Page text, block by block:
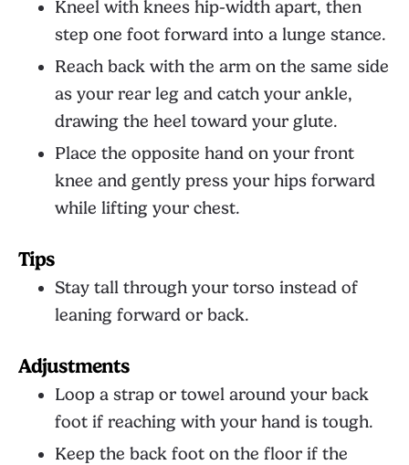
Kneel with knees hip-width apart, then
step one foot forward into a lunge stance.
Reach back with the arm on the same side
as your rear leg and catch your ankle,
drawing the heel toward your glute.
Place the opposite hand on your front
knee and gently press your hips forward
while lifting your chest.
Tips
Stay tall through your torso instead of
leaning forward or back.
Adjustments
Loop a strap or towel around your back
foot if reaching with your hand is tough.
Keep the back foot on the floor if the